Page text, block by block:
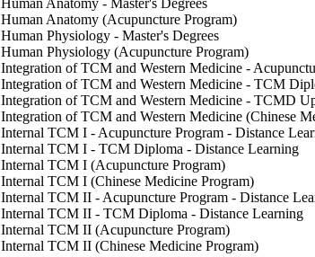
Human Anatomy - Master's Degrees
Human Anatomy (Acupuncture Program)
Human Physiology - Master's Degrees
Human Physiology (Acupuncture Program)
Integration of TCM and Western Medicine -
Integration of TCM and Western Medicine - TCM
Integration of TCM and Western Medicine - TCMD
Integration of TCM and Western Medicine (Chinese
Internal TCM I - Acupuncture Program - Distance
Internal TCM I - TCM Diploma - Distance Learning
Internal TCM I (Acupuncture Program)
Internal TCM I (Chinese Medicine Program)
Internal TCM II - Acupuncture Program - Distance
Internal TCM II - TCM Diploma - Distance Learning
Internal TCM II (Acupuncture Program)
Internal TCM II (Chinese Medicine Program)